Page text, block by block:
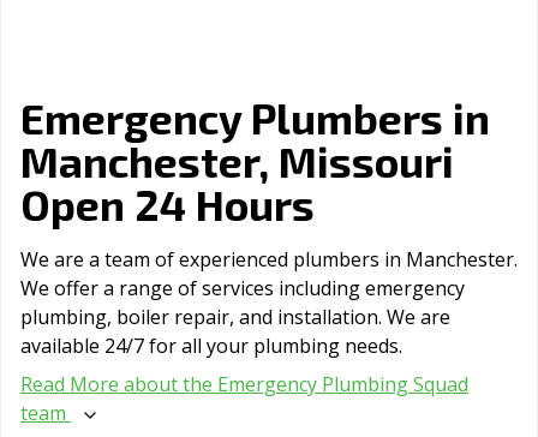
Emergency Plumbers in
Manchester, Missouri
Open 24 Hours
We are a team of experienced plumbers in Manchester.
We offer a range of serviсes including emergency
plumbing, boiler repair, and installation. We are
available 24/7 for all your plumbing needs.
Read More about the Emergency Plumbing Squad
team